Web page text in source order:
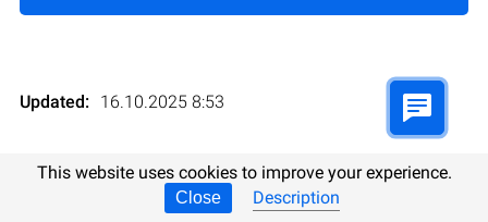
Updated: 16.10.2025 8:53
Evaluations: 6 Rating:
This website uses cookies to improve your experience.
Close Description